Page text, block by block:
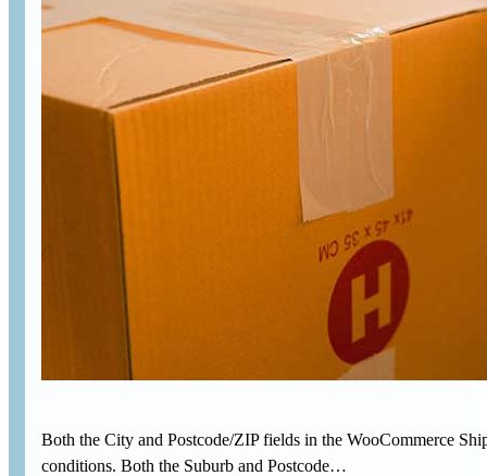
Both the City and Postcode/ZIP fields in the WooCommerce
conditions. Both the Suburb and Postcode…